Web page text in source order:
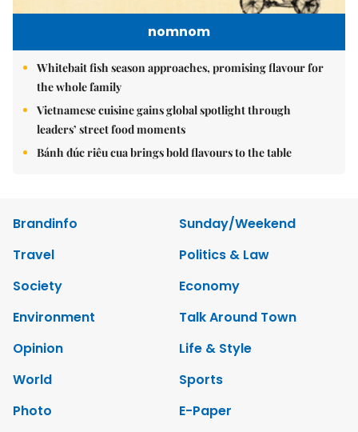
nomnom
Whitebait fish season approaches, promising flavour for
the whole family
Vietnamese cuisine gains global spotlight through
leaders’ street food moments
Bánh đúc riêu cua brings bold flavours to the table
Brandinfo
Sunday/Weekend
Travel
Politics & Law
Society
Economy
Environment
Talk Around Town
Opinion
Life & Style
World
Sports
Photo
E-Paper